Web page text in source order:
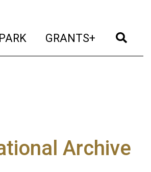
(current)
GRANTS+ (current)
Archive